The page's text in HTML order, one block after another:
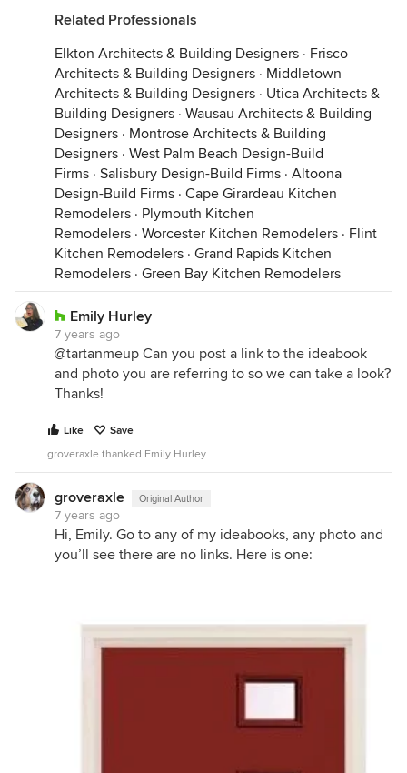
Related Professionals
Elkton Architects & Building Designers · Frisco
Architects & Building Designers · Middletown
Architects & Building Designers · Utica Architects &
Building Designers · Wausau Architects & Building
Designers · Montrose Architects & Building
Designers · West Palm Beach Design-Build
Firms · Salisbury Design-Build Firms · Altoona
Design-Build Firms · Cape Girardeau Kitchen
Remodelers · Plymouth Kitchen
Remodelers · Worcester Kitchen Remodelers · Flint
Kitchen Remodelers · Grand Rapids Kitchen
Remodelers · Green Bay Kitchen Remodelers
Emily Hurley
7 years ago
@tartanmeup Can you post a link to the ideabook
and photo you are referring to so we can take a look?
Thanks!
Like
Save
groveraxle thanked Emily Hurley
groveraxle Original Author
7 years ago
Hi, Emily. Go to any of my ideabooks, any photo and
you’ll see there are no links. Here is one: